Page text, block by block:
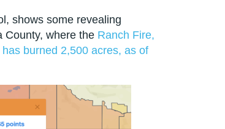
shows some revealing
County, where the Ranch Fire,
burned 2,500 acres, as of